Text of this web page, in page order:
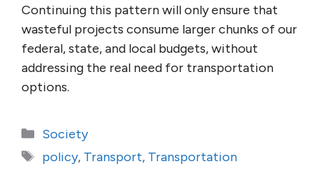
Continuing this pattern will only ensure that
wasteful projects consume larger chunks of our
federal, state, and local budgets, without
addressing the real need for transportation
options.
Categories
Society
Tags
policy, Transport, Transportation